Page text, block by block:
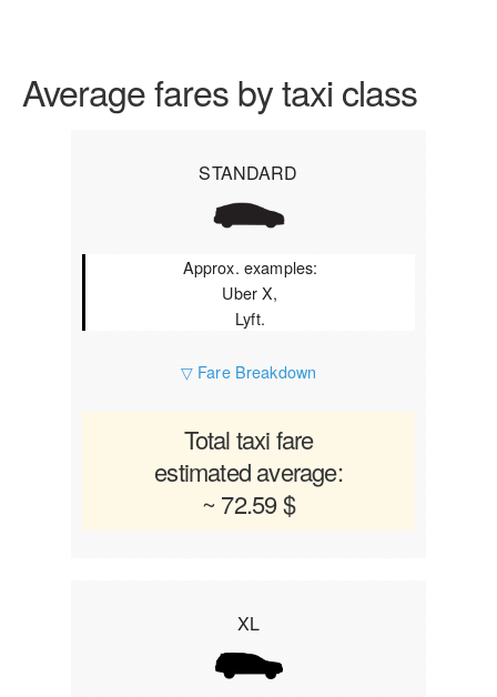
Average fares by taxi class
STANDARD
Approx. examples:
Uber X,
Lyft.
▽ Fare Breakdown
Total taxi fare
estimated average:
~ 72.59 $
XL